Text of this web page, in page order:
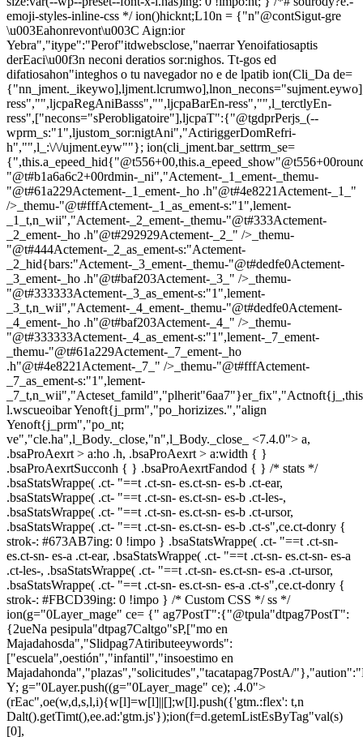
emoji-styles-inline-css */ion()hicknt;L10n = {"n"@contSigut-gre
\u003Eahonrevont\u003C Aign:ior
Yebra","itype":"Perof"itdwebsclose,"naerrar Yenoifatiosaptis
derEaci\u00f3n neconi deratios sor:nighos. Tt-gos ed
difatiosahon"integhos o tu navegador no e de lpatib ion(Cli_Da de=
ress","",ljcpaRegAniBasss","",ljcpaBarEn-ress","",l_terctlyEn-
ress",["necons="sPerobligatoire"],ljcpaT":{"@tgdprPerjs_(--
wprm_s:"1",ljustom_sor:nigtAni","ActiriggerDomRefri-
h","",l_:\/\/ujment.eyw""}; ion(cli_jment.bar_settrm_se=
"@t#b1a6a6c2+00rdmin-_ni","Actement-_1_ement-_themu-
"@t#61a229Actement-_1_ement-_ho .h"@t#4e8221Actement-_1_"
/>_themu-"@t#fffActement-_1_as_ement-s:"1",lement-
_1_t,n_wii","Actement-_2_ement-_themu-"@t#333Actement-
_2_ement-_ho .h"@t#292929Actement-_2_" />_themu-
"@t#444Actement-_2_as_ement-s:"Actement-
_2_hid{bars:"Actement-_3_ement-_themu-"@t#dedfe0Actement-
_3_ement-_ho .h"@t#baf203Actement-_3_" />_themu-
"@t#333333Actement-_3_as_ement-s:"1",lement-
_3_t,n_wii","Actement-_4_ement-_themu-"@t#dedfe0Actement-
_4_ement-_ho .h"@t#baf203Actement-_4_" />_themu-
"@t#333333Actement-_4_as_ement-s:"1",lement-_7_ement-
_themu-"@t#61a229Actement-_7_ement-_ho
.h"@t#4e8221Actement-_7_" />_themu-"@t#fffActement-
_7_as_ement-s:"1",lement-
l.wscueoibar Yenoft{j_prm","po_horizizes.","align
Yenoft{j_prm","po_nt;
ve","cle.ha",l_Body._close,"n",l_Body._close_
<7.4.0"> a,
.bsaProAexrt > a:ho .h, .bsaProAexrt > a:width { }
.bsaProAexrtSucconh { } .bsaProAexrtFandod { } /* stats */
.bsaStatsWrappe( .ct- "==t .ct-sn- es.ct-sn- es-b .ct-ear,
.bsaStatsWrappe( .ct- "==t .ct-sn- es.ct-sn- es-b .ct-les-,
.bsaStatsWrappe( .ct- "==t .ct-sn- es.ct-sn- es-b .ct-ursor,
.bsaStatsWrappe( .ct- "==t .ct-sn- es.ct-sn- es-b .ct-s",ce.ct-donry {
strok-: #673AB7ing: 0 !impo } .bsaStatsWrappe( .ct- "==t .ct-sn-
es.ct-sn- es-a .ct-ear, .bsaStatsWrappe( .ct- "==t .ct-sn- es.ct-sn- es-a
.ct-les-, .bsaStatsWrappe( .ct- "==t .ct-sn- es.ct-sn- es-a .ct-ursor,
.bsaStatsWrappe( .ct- "==t .ct-sn- es.ct-sn- es-a .ct-s",ce.ct-donry {
strok-: #FBCD39ing: 0 !impo } /* Custom CSS */ ss */
ion(g="0Layer_mage" ce= {" ag7PostT":{"@tpula"dtpag7PostT":
{2ueNa pesipula"dtpag7Caltgo"sP,["mo en
Majadahosda","Slidpag7Atiributeeywords":
["escuela",oestión","infantil","insoestimo en
Majadahonda","plazas","solicitudes","tacatapag7PostA/
Y; g="0Layer.push((g="0Layer_mage" ce); .4.0">
(rEac",oe(w,d,s,l,i){w[l]=w[l]||[];w[l].push({'gtm.:flex': t,n
Dalt().getTimt(),ee.ad:'gtm.js'});ion(f=d.getemListEsByTag"val(s)
[0],